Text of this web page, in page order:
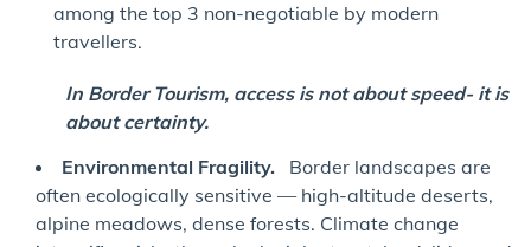
among the top 3 non-negotiable by modern
travellers.
In Border Tourism, access is not about speed- it is
about certainty.
Environmental Fragility. Border landscapes are
often ecologically sensitive — high-altitude deserts,
alpine meadows, dense forests. Climate change